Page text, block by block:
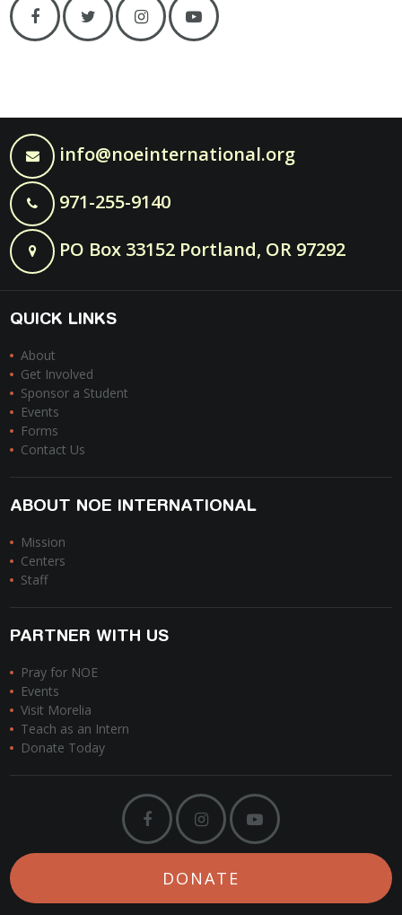
info@noeinternational.org
971-255-9140
PO Box 33152 Portland, OR 97292
QUICK LINKS
About
Get Involved
Sponsor a Student
Events
Forms
Contact Us
ABOUT NOE INTERNATIONAL
Mission
Centers
Staff
PARTNER WITH US
Pray for NOE
Events
Visit Morelia
Teach as an Intern
Donate Today
DONATE